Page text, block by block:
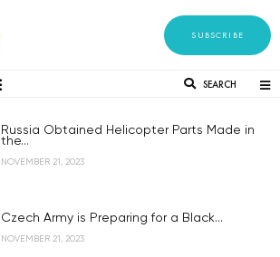
SUBSCRIBE
SEARCH
Russia Obtained Helicopter Parts Made in
the...
NOVEMBER 21, 2023
Czech Army is Preparing for a Black...
NOVEMBER 21, 2023